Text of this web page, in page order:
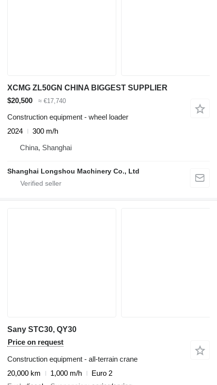
XCMG ZL50GN CHINA BIGGEST SUPPLIER
$20,500
≈ €17,740
Construction equipment - wheel loader
2024
300 m/h
China, Shanghai
Shanghai Longshou Machinery Co., Ltd
Sany STC30, QY30
Price on request
Construction equipment - all-terrain crane
20,000 km
1,000 m/h
Euro 2